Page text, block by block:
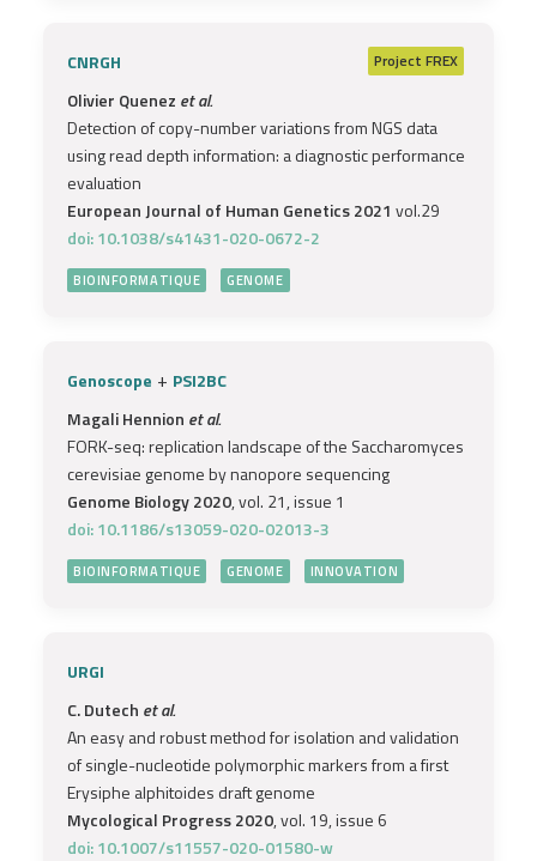
CNRGH Project FREX
Olivier Quenez et al.
Detection of copy-number variations from NGS data
using read depth information: a diagnostic performance
evaluation
European Journal of Human Genetics 2021 vol.29
doi: 10.1038/s41431-020-0672-2
BIOINFORMATIQUE GENOME
Genoscope + PSI2BC
Magali Hennion et al.
FORK-seq: replication landscape of the Saccharomyces
cerevisiae genome by nanopore sequencing
Genome Biology 2020, vol. 21, issue 1
doi: 10.1186/s13059-020-02013-3
BIOINFORMATIQUE GENOME INNOVATION
URGI
C. Dutech et al.
An easy and robust method for isolation and validation
of single-nucleotide polymorphic markers from a first
Erysiphe alphitoides draft genome
Mycological Progress 2020, vol. 19, issue 6
doi: 10.1007/s11557-020-01580-w